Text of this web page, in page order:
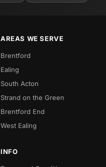
AREAS WE SERVE
Brentford
Ealing
South Acton
Strand on the Green
Brentford End
West Ealing
INFO